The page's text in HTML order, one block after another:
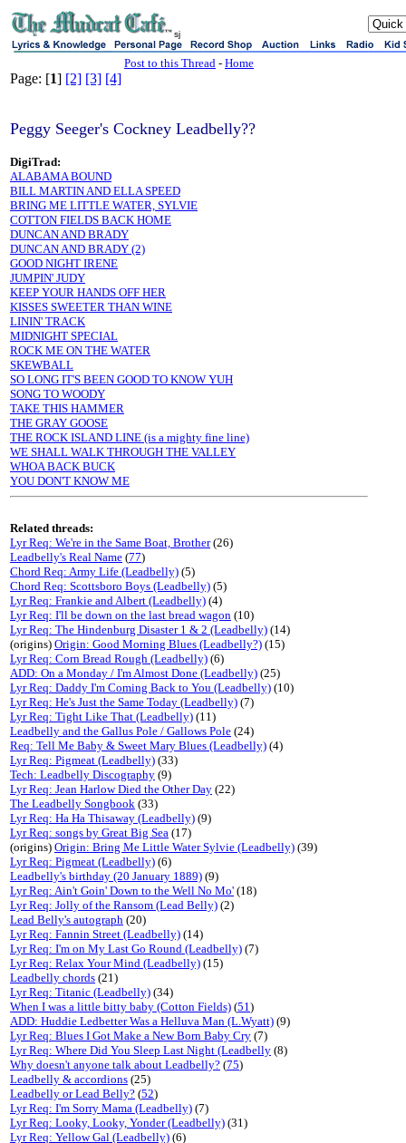
sj
Post to this Thread - Home
Page: [1] [2] [3] [4]
Peggy Seeger's Cockney Leadbelly??
DigiTrad:
ALABAMA BOUND
BILL MARTIN AND ELLA SPEED
BRING ME LITTLE WATER, SYLVIE
COTTON FIELDS BACK HOME
DUNCAN AND BRADY
DUNCAN AND BRADY (2)
GOOD NIGHT IRENE
JUMPIN' JUDY
KEEP YOUR HANDS OFF HER
KISSES SWEETER THAN WINE
LININ' TRACK
MIDNIGHT SPECIAL
ROCK ME ON THE WATER
SKEWBALL
SO LONG IT'S BEEN GOOD TO KNOW YUH
SONG TO WOODY
TAKE THIS HAMMER
THE GRAY GOOSE
THE ROCK ISLAND LINE (is a mighty fine line)
WE SHALL WALK THROUGH THE VALLEY
WHOA BACK BUCK
YOU DON'T KNOW ME
Related threads:
Lyr Req: We're in the Same Boat, Brother(26)
Leadbelly's Real Name (77)
Chord Req: Army Life (Leadbelly) (5)
Chord Req: Scottsboro Boys (Leadbelly) (5)
Lyr Req: Frankie and Albert (Leadbelly) (4)
Lyr Req: I'll be down on the last bread wagon (10)
Lyr Req: The Hindenburg Disaster 1 & 2 (Leadbelly) (14)
(origins) Origin: Good Morning Blues (Leadbelly?) (15)
Lyr Req: Corn Bread Rough (Leadbelly) (6)
ADD: On a Monday / I'm Almost Done (Leadbelly) (25)
Lyr Req: Daddy I'm Coming Back to You (Leadbelly) (10)
Lyr Req: He's Just the Same Today (Leadbelly) (7)
Lyr Req: Tight Like That (Leadbelly) (11)
Leadbelly and the Gallus Pole / Gallows Pole (24)
Req: Tell Me Baby & Sweet Mary Blues (Leadbelly) (4)
Lyr Req: Pigmeat (Leadbelly) (33)
Tech: Leadbelly Discography (9)
Lyr Req: Jean Harlow Died the Other Day (22)
The Leadbelly Songbook (33)
Lyr Req: Ha Ha Thisaway (Leadbelly) (9)
Lyr Req: songs by Great Big Sea (17)
(origins) Origin: Bring Me Little Water Sylvie (Leadbelly) (39)
Lyr Req: Pigmeat (Leadbelly) (6)
Leadbelly's birthday (20 January 1889) (9)
Lyr Req: Ain't Goin' Down to the Well No Mo' (18)
Lyr Req: Jolly of the Ransom (Lead Belly) (2)
Lead Belly's autograph (20)
Lyr Req: Fannin Street (Leadbelly) (14)
Lyr Req: I'm on My Last Go Round (Leadbelly) (7)
Lyr Req: Relax Your Mind (Leadbelly) (15)
Leadbelly chords (21)
Lyr Req: Titanic (Leadbelly) (34)
When I was a little bitty baby (Cotton Fields) (51)
ADD: Huddie Ledbetter Was a Helluva Man (L.Wyatt) (9)
Lyr Req: Blues I Got Make a New Born Baby Cry (7)
Lyr Req: Where Did You Sleep Last Night (Leadbelly (8)
Why doesn't anyone talk about Leadbelly? (75)
Leadbelly & accordions (25)
Leadbelly or Lead Belly? (52)
Lyr Req: I'm Sorry Mama (Leadbelly) (7)
Lyr Req: Looky, Looky, Yonder (Leadbelly) (31)
Lyr Req: Yellow Gal (Leadbelly) (6)